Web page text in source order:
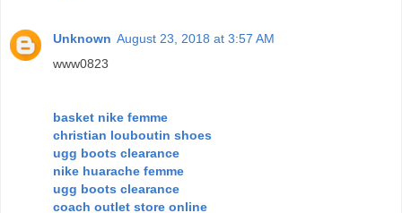
Unknown August 23, 2018 at 3:57 AM
www0823
basket nike femme
christian louboutin shoes
ugg boots clearance
nike huarache femme
ugg boots clearance
coach outlet store online